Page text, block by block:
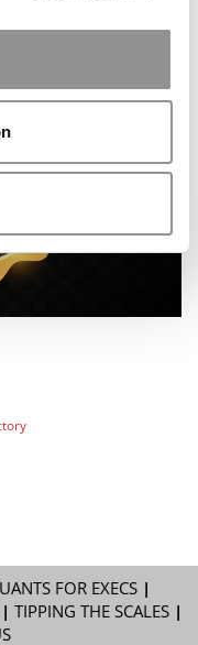
FOR EXECS|
TIPPING THE SCALES|